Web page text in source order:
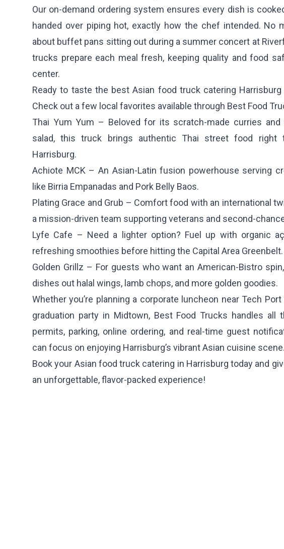
Our on-demand ordering system ensures every dish is
handed over piping hot, exactly how the chef intended. No
about buffet pans sitting out during a summer concert at
trucks prepare each meal fresh, keeping quality and food
center.
Ready to taste the best Asian food truck catering
Check out a few local favorites available through Best Food
Thai Yum Yum – Beloved for its scratch-made curries and
salad, this truck brings authentic Thai street food right
Harrisburg.
Achiote MCK – An Asian-Latin fusion powerhouse serving
like Birria Empanadas and Pork Belly Baos.
Plating Grace and Grub – Comfort food with an international
a mission-driven team supporting veterans and second-
Lyfe Cafe – Need a lighter option? Fuel up with organic
refreshing smoothies before hitting the Capital Area Greenbelt.
Golden Grillz – For guests who want an American-Bistro
dishes out halal wings, lamb chops, and more golden goodies.
Whether you’re planning a corporate luncheon near Tech Port
graduation party in Midtown, Best Food Trucks handles all
permits, parking, online ordering, and real-time guest
can focus on enjoying Harrisburg’s vibrant Asian cuisine scene.
Book your Asian food truck catering in Harrisburg today and
an unforgettable, flavor-packed experience!